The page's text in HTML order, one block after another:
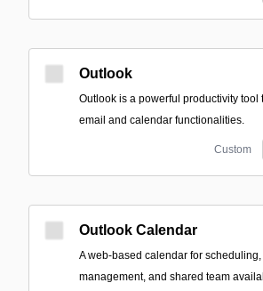
Outlook
Outlook is a powerful productivity tool
email and calendar functionalities.
Custom
Outlook Calendar
A web-based calendar for
management, and shared team